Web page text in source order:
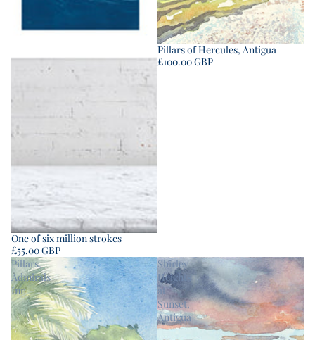
One of six million strokes
£55.00 GBP
Pillars of Hercules, Antigua
£100.00 GBP
Pillars,
Admirals
Inn
Shirley
Heights
at
Sunset,
Antigua